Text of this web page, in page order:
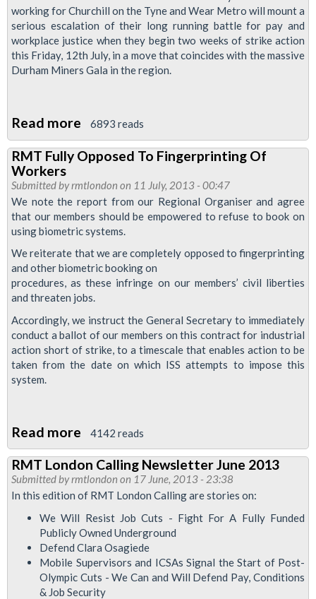
That
Union
Agreed
Fingerprint
working for Churchill on the Tyne and Wear Metro will mount a
serious escalation of their long running battle for pay and
workplace justice when they begin two weeks of strike action
this Friday, 12th July, in a move that coincides with the massive
Durham Miners Gala in the region.
Read more about
Cleaners
To
Take
a
Fortnight
Of
Action
For
Workplace
Justice
6893 reads
RMT Fully Opposed To Fingerprinting Of
Workers
Submitted byrmtlondon on 11 July, 2013 - 00:47
We note the report from our Regional Organiser and agree
that our members should be empowered to refuse to book on
using biometric systems.
We reiterate that we are completely opposed to fingerprinting
and other biometric booking on
procedures, as these infringe on our members’ civil liberties
and threaten jobs.
Accordingly, we instruct the General Secretary to immediately
conduct a ballot of our members on this contract for industrial
action short of strike, to a timescale that enables action to be
taken from the date on which ISS attempts to impose this
system.
Read more about
RMT
Fully
Opposed
Fingerprinting
Of
Workers
4142 reads
RMT London Calling Newsletter June 2013
Submitted byrmtlondon on 17 June, 2013 - 23:38
In this edition of RMT London Calling are stories on:
We Will Resist Job Cuts - Fight For A Fully Funded
Publicly Owned Underground
Defend Clara Osagiede
Mobile Supervisors and ICSAs Signal the Start of Post-
Olympic Cuts - We Can and Will Defend Pay, Conditions
& Job Security